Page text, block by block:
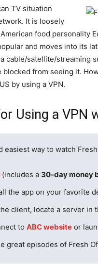
TV situation
It is loosely
food personality
and moves into its
cable/satellite/streaming
from seeing it.
by using a VPN.
Using a VPN
easiest way to watch
(includes a 30-day money
the app on your favorite
client, locate a server in
to ABC website or
great episodes of Fresh